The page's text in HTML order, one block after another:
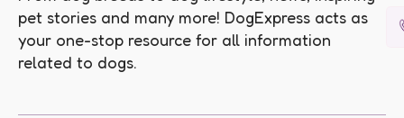
pet stories and many more! DogExpress acts as
your one-stop resource for all information
related to dogs.